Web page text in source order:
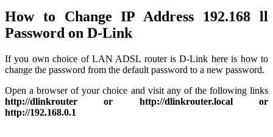
How to Change IP Address 192.168 ll
Password on D-Link
If you own choice of LAN ADSL router is D-Link here is how to
change the password from the default password to a new password.
Open a browser of your choice and visit any of the following links
http://dlinkrouter or http://dlinkrouter.local or
http://192.168.0.1